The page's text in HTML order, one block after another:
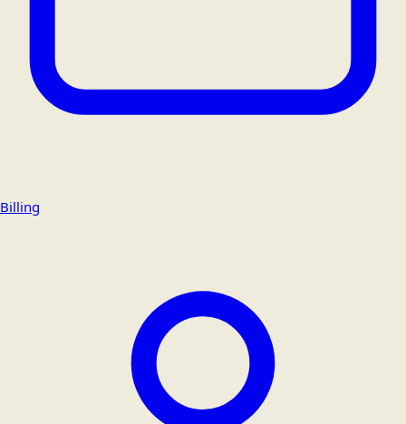
Billing